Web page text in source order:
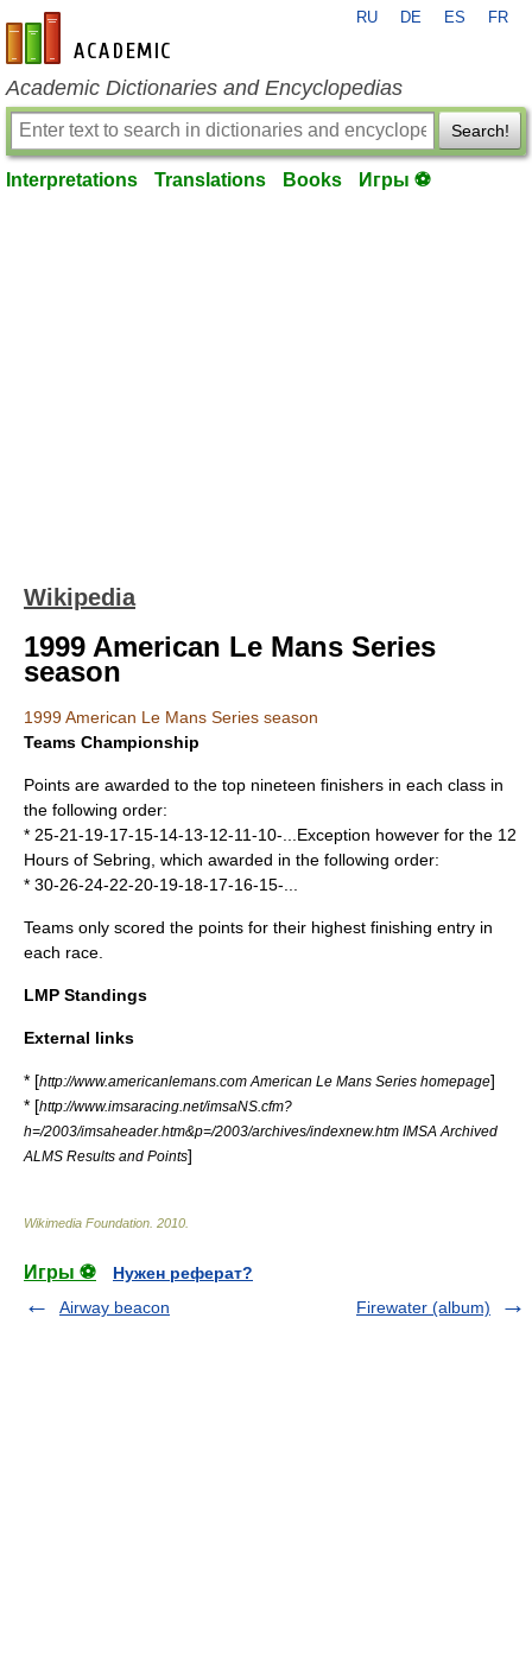
en-academic.com
RU DE ES FR
Academic Dictionaries and Encyclopedias
Search!
Interpretations Translations Books Игры ⚽
Wikipedia
1999 American Le Mans Series
season
1999 American Le Mans Series season
Teams Championship
Points are awarded to the top nineteen finishers in each class in
the following order:
* 25-21-19-17-15-14-13-12-11-10-...Exception however for the 12
Hours of Sebring, which awarded in the following order:
* 30-26-24-22-20-19-18-17-16-15-...
Teams only scored the points for their highest finishing entry in
each race.
LMP Standings
External links
* [http://www.americanlemans.com American Le Mans Series homepage]
* [http://www.imsaracing.net/imsaNS.cfm?
h=/2003/imsaheader.htm&p=/2003/archives/indexnew.htm IMSA Archived
ALMS Results and Points]
Wikimedia Foundation 2010
Игры ⚽
Нужен реферат?
Airway beacon
Firewater (album)